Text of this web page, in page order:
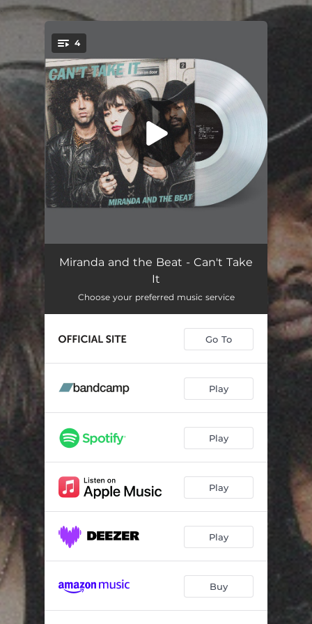
4
Can't Take It 02:57
Earthquake Water
Anxiety 02:52
Manipulate Me 01:38
Miranda and the Beat - Can't Take
It
Choose your preferred music service
Go To
Play
Play
Play
Play
Buy
.